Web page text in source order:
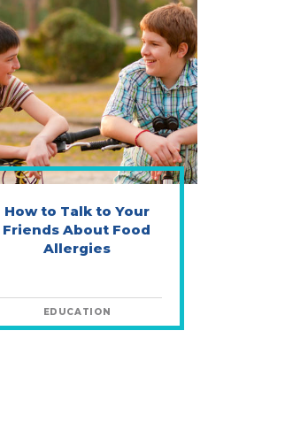
How to Talk to Your
Friends About Food
Allergies
EDUCATION